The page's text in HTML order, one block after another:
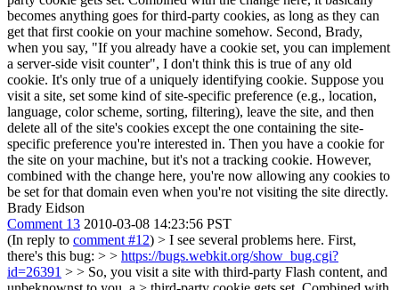
becomes anything goes for third-party cookies, as long as they can
get that first cookie on your machine somehow. Second, Brady,
when you say, "If you already have a cookie set, you can implement
a server-side visit counter", I don't think this is true of any old
cookie. It's only true of a uniquely identifying cookie. Suppose you
visit a site, set some kind of site-specific preference (e.g., location,
language, color scheme, sorting, filtering), leave the site, and then
delete all of the site's cookies except the one containing the site-
specific preference you're interested in. Then you have a cookie for
the site on your machine, but it's not a tracking cookie. However,
combined with the change here, you're now allowing any cookies to
be set for that domain even when you're not visiting the site directly.
Brady Eidson
Comment 13 2010-03-08 14:23:56 PST
(In reply to comment #12) > I see several problems here. First,
there's this bug: > > https://bugs.webkit.org/show_bug.cgi?
id=26391 > > So, you visit a site with third-party Flash content, and